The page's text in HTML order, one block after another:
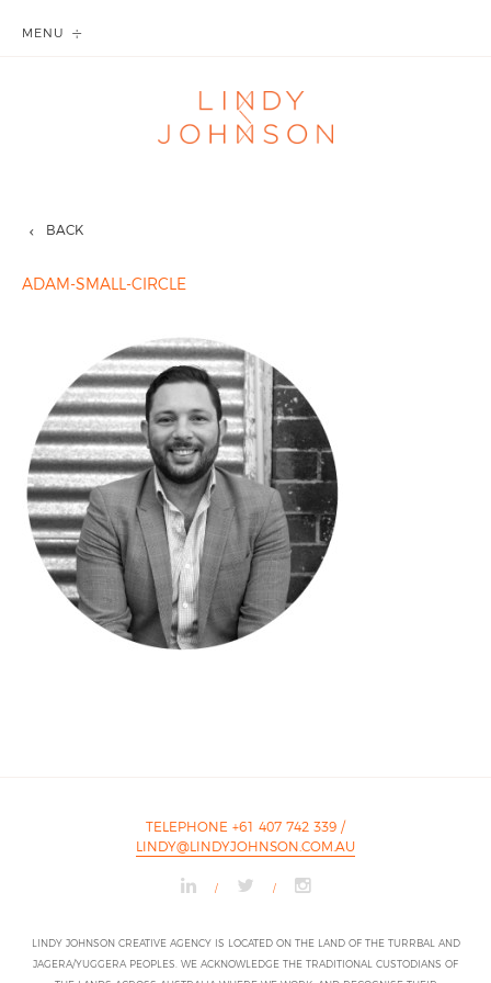
BACK
ADAM-SMALL-CIRCLE
TELEPHONE +61 407 742 339 /
LINDY@LINDYJOHNSON.COM.AU
/ /
LINDY JOHNSON CREATIVE AGENCY IS LOCATED ON THE LAND OF THE TURRBAL AND
JAGERA/YUGGERA PEOPLES. WE ACKNOWLEDGE THE TRADITIONAL CUSTODIANS OF
MENU